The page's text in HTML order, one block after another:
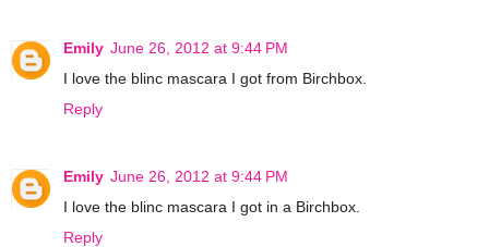
Emily June 26, 2012 at 9:44 PM
I love the blinc mascara I got from Birchbox.
Reply
Emily June 26, 2012 at 9:44 PM
I love the blinc mascara I got in a Birchbox.
Reply